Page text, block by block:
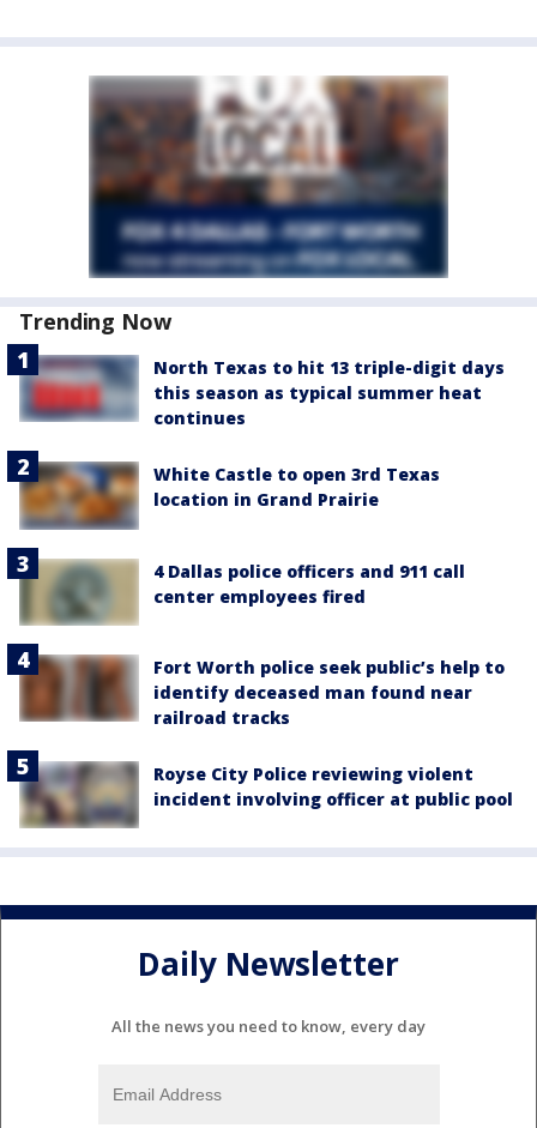
Trending Now
North Texas to hit 13 triple-digit days
this season as typical summer heat
continues
White Castle to open 3rd Texas
location in Grand Prairie
4 Dallas police officers and 911 call
center employees fired
Fort Worth police seek public’s help to
identify deceased man found near
railroad tracks
Royse City Police reviewing violent
incident involving officer at public pool
Daily Newsletter
All the news you need to know, every day